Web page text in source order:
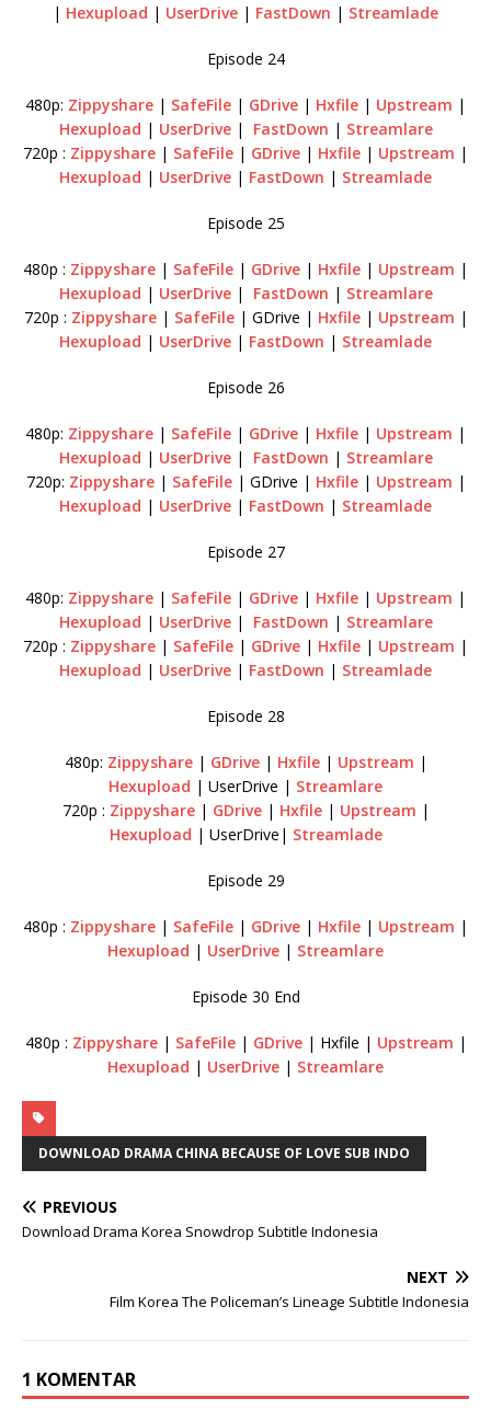
| Hexupload | UserDrive | FastDown | Streamlade
Episode 24
480p: Zippyshare | SafeFile | GDrive | Hxfile | Upstream |
Hexupload | UserDrive| FastDown | Streamlare
720p : Zippyshare | SafeFile | GDrive | Hxfile | Upstream |
Hexupload | UserDrive | FastDown | Streamlade
Episode 25
480p : Zippyshare | SafeFile | GDrive | Hxfile | Upstream |
Hexupload | UserDrive| FastDown | Streamlare
720p : Zippyshare| SafeFile| GDrive | Hxfile| Upstream |
Hexupload | UserDrive | FastDown | Streamlade
Episode 26
480p: Zippyshare | SafeFile | GDrive | Hxfile | Upstream |
Hexupload | UserDrive| FastDown | Streamlare
720p: Zippyshare| SafeFile| GDrive | Hxfile| Upstream |
Hexupload | UserDrive | FastDown | Streamlade
Episode 27
480p: Zippyshare | SafeFile | GDrive | Hxfile | Upstream |
Hexupload | UserDrive| FastDown | Streamlare
720p : Zippyshare | SafeFile | GDrive | Hxfile | Upstream |
Hexupload | UserDrive | FastDown | Streamlade
Episode 28
480p: Zippyshare | GDrive| Hxfile| Upstream |
Hexupload | UserDrive | Streamlare
720p : Zippyshare | GDrive| Hxfile| Upstream |
Hexupload | UserDrive| Streamlade
Episode 29
480p : Zippyshare | SafeFile | GDrive | Hxfile | Upstream |
Hexupload | UserDrive | Streamlare
Episode 30 End
480p : Zippyshare| SafeFile| GDrive| Hxfile | Upstream |
Hexupload | UserDrive | Streamlare
DOWNLOAD DRAMA CHINA BECAUSE OF LOVE SUB INDO
PREVIOUS
Download Drama Korea Snowdrop Subtitle Indonesia
NEXT
Film Korea The Policeman’s Lineage Subtitle Indonesia
1 KOMENTAR